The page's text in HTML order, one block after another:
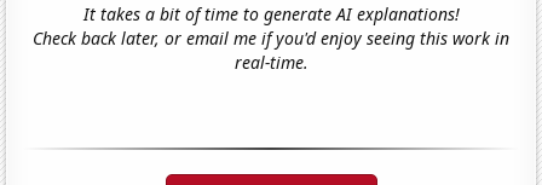
It takes a bit of time to generate AI explanations!
Check back later, or email me if you'd enjoy seeing this work in
real-time.